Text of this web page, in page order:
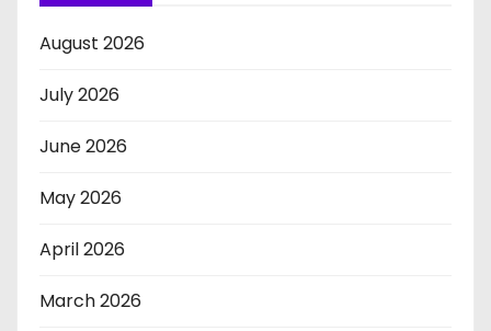
August 2026
July 2026
June 2026
May 2026
April 2026
March 2026